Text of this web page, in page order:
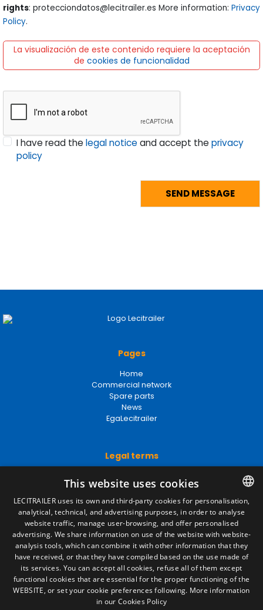
La visualización de este contenido requiere la aceptación
decookies de funcionalidad
I have read the and accept the
policy
Home
Spare parts
News
EgaLecitrailer
Legal Notice
Privacy Policy
General conditions of sale
Manage cookies
Contact
Camino de los Huertos, S/N. Apdo 100
50620 - Casetas (Zaragoza) SPAIN
+(34) 976 462 121
SPANISH
ENGLISH
FRENCH
ITALIAN
This website uses cookies
LECITRAILER uses its own and third-party cookies for personalisation,
analytical, technical, and advertising purposes, in order to analyse
website traffic, manage user-browsing, and offer personalised
advertising. We share information on use of the website with website-
analysis tools, which can combine it with other information that they
have received, or that they have compiled based on the use made of
its services. You can accept all cookies, refuse all of them except
functional cookies that are essential for the proper functioning of the
WEBSITE, or set your cookie preferences following. More information
in our Cookies Policy